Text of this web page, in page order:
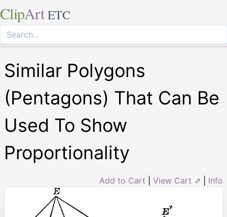
ClipArt ETC
Similar Polygons
(Pentagons) That Can Be
Used To Show
Proportionality
Add to Cart View Cart ⇗ Info